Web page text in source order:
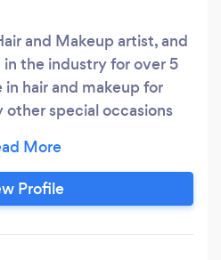
and Makeup artist, and
the industry for over 5
in hair and makeup for
special occasions
packed with high end
Bobbi Brown, Mac,
Lauder and Anastasia
Profile